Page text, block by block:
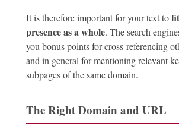
It is therefore important for your text to
presence as a whole. The search
you bonus points for cross-referencing
and in general for mentioning relevant
subpages of the same domain.
The Right Domain and URL